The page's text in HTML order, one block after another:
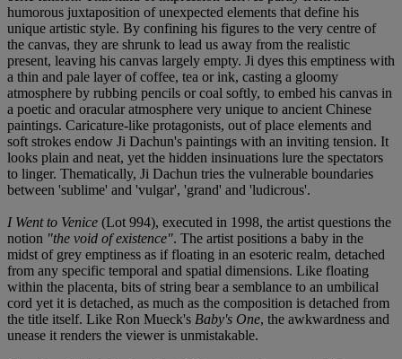
humorous juxtaposition of unexpected elements that define his
unique artistic style. By confining his figures to the very centre of
the canvas, they are shrunk to lead us away from the realistic
present, leaving his canvas largely empty. Ji dyes this emptiness with
a thin and pale layer of coffee, tea or ink, casting a gloomy
atmosphere by rubbing pencils or coal softly, to embed his canvas in
a poetic and oracular atmosphere very unique to ancient Chinese
paintings. Caricature-like protagonists, out of place elements and
soft strokes endow Ji Dachun's paintings with an inviting tension. It
looks plain and neat, yet the hidden insinuations lure the spectators
to linger. Thematically, Ji Dachun tries the vulnerable boundaries
between 'sublime' and 'vulgar', 'grand' and 'ludicrous'.
I Went to Venice (Lot 994), executed in 1998, the artist questions the
notion "the void of existence". The artist positions a baby in the
midst of grey emptiness as if floating in an esoteric realm, detached
from any specific temporal and spatial dimensions. Like floating
within the placenta, bits of string bear a semblance to an umbilical
cord yet it is detached, as much as the composition is detached from
the title itself. Like Ron Mueck's Baby's One, the awkwardness and
unease it renders the viewer is unmistakable.